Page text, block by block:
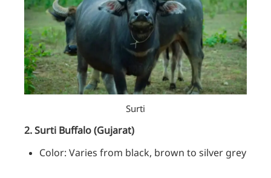
Surti
2. Surti Buffalo(Gujarat)
Color: Varies from black, brown to silver grey